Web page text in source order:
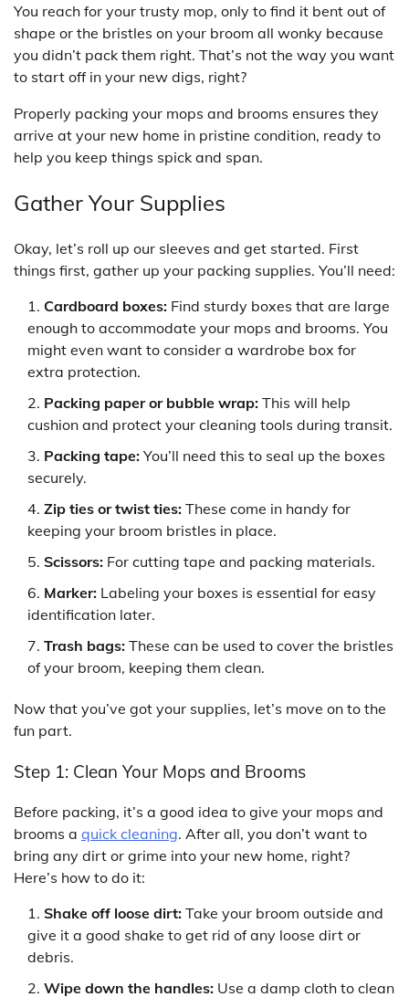
You reach for your trusty mop, only to find it bent out of
shape or the bristles on your broom all wonky because
you didn’t pack them right. That’s not the way you want
to start off in your new digs, right?
Properly packing your mops and brooms ensures they
arrive at your new home in pristine condition, ready to
help you keep things spick and span.
Gather Your Supplies
Okay, let’s roll up our sleeves and get started. First
things first, gather up your packing supplies. You’ll need:
Cardboard boxes: Find sturdy boxes that are large
enough to accommodate your mops and brooms. You
might even want to consider a wardrobe box for
extra protection.
Packing paper or bubble wrap: This will help
cushion and protect your cleaning tools during transit.
Packing tape: You’ll need this to seal up the boxes
securely.
Zip ties or twist ties: These come in handy for
keeping your broom bristles in place.
Scissors: For cutting tape and packing materials.
Marker: Labeling your boxes is essential for easy
identification later.
Trash bags: These can be used to cover the bristles
of your broom, keeping them clean.
Now that you’ve got your supplies, let’s move on to the
fun part.
Step 1: Clean Your Mops and Brooms
Before packing, it’s a good idea to give your mops and
brooms a quick cleaning. After all, you don’t want to
bring any dirt or grime into your new home, right?
Here’s how to do it:
Shake off loose dirt: Take your broom outside and
give it a good shake to get rid of any loose dirt or
debris.
Wipe down the handles: Use a damp cloth to clean